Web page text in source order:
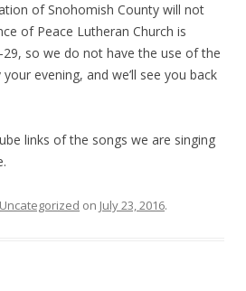
of Snohomish County will not
of Peace Lutheran Church is
29, so we do not have the use of the
evening, and we’ll see you back
links of the songs we are singing
Uncategorized on July 23, 2016.